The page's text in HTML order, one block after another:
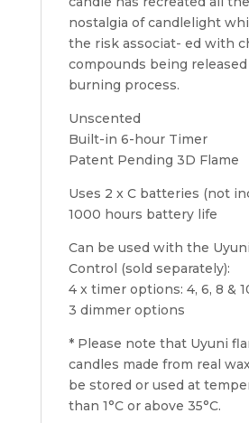
nostalgia of candlelight
the risk associat- ed with
compounds being
burning process.
Unscented
Built-in 6-hour Timer
Patent Pending 3D Flame
Uses 2 x C batteries (not
1000 hours battery life
Can be used with the
Control (sold separately):
4 x timer options: 4, 6, 8 &
3 dimmer options
* Please note that Uyuni
candles made from real
be stored or used at
than 1°C or above 35°C.